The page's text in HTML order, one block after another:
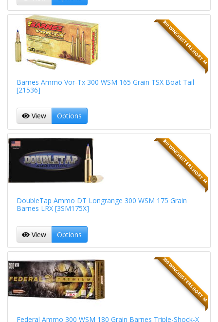
300 WINCHESTER SHORT M
Barnes Ammo Vor-Tx 300 WSM 165 Grain TSX Boat Tail
[21536]
View Options
300 WINCHESTER SHORT M
DoubleTap Ammo DT Longrange 300 WSM 175 Grain
Barnes LRX [3SM175X]
View Options
300 WINCHESTER SHORT M
Federal Ammo 300 WSM 180 Grain Barnes Triple-Shock-X